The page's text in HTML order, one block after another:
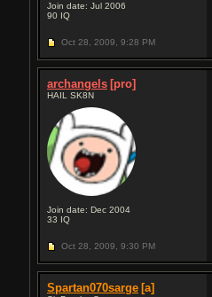
Join date: Jul 2006
90 IQ
Oct 28, 2009, 9:28 PM
archangels [pro]
HAIL SK8N
Join date: Dec 2004
33 IQ
Oct 28, 2009, 9:30 PM
Spartan070sarge [a]